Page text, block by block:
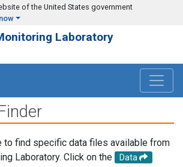
of the United States government
Laboratory
to find specific data files available from
Laboratory. Click on the
Data